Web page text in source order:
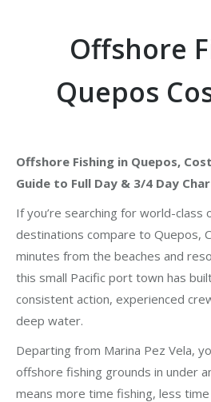
Offshore
Quepos
Offshore Fishing in Quepos,
Guide to Full Day & 3/4 Day
If you’re searching for world-
destinations compare to Quepos,
minutes from the beaches and
this small Pacific port town has
consistent action, experienced
deep water.
Departing from Marina Pez Vela,
offshore fishing grounds in under
means more time fishing, less